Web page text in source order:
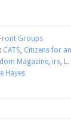
Front Groups
CATS, Citizens for
Magazine, irs,
Hayes